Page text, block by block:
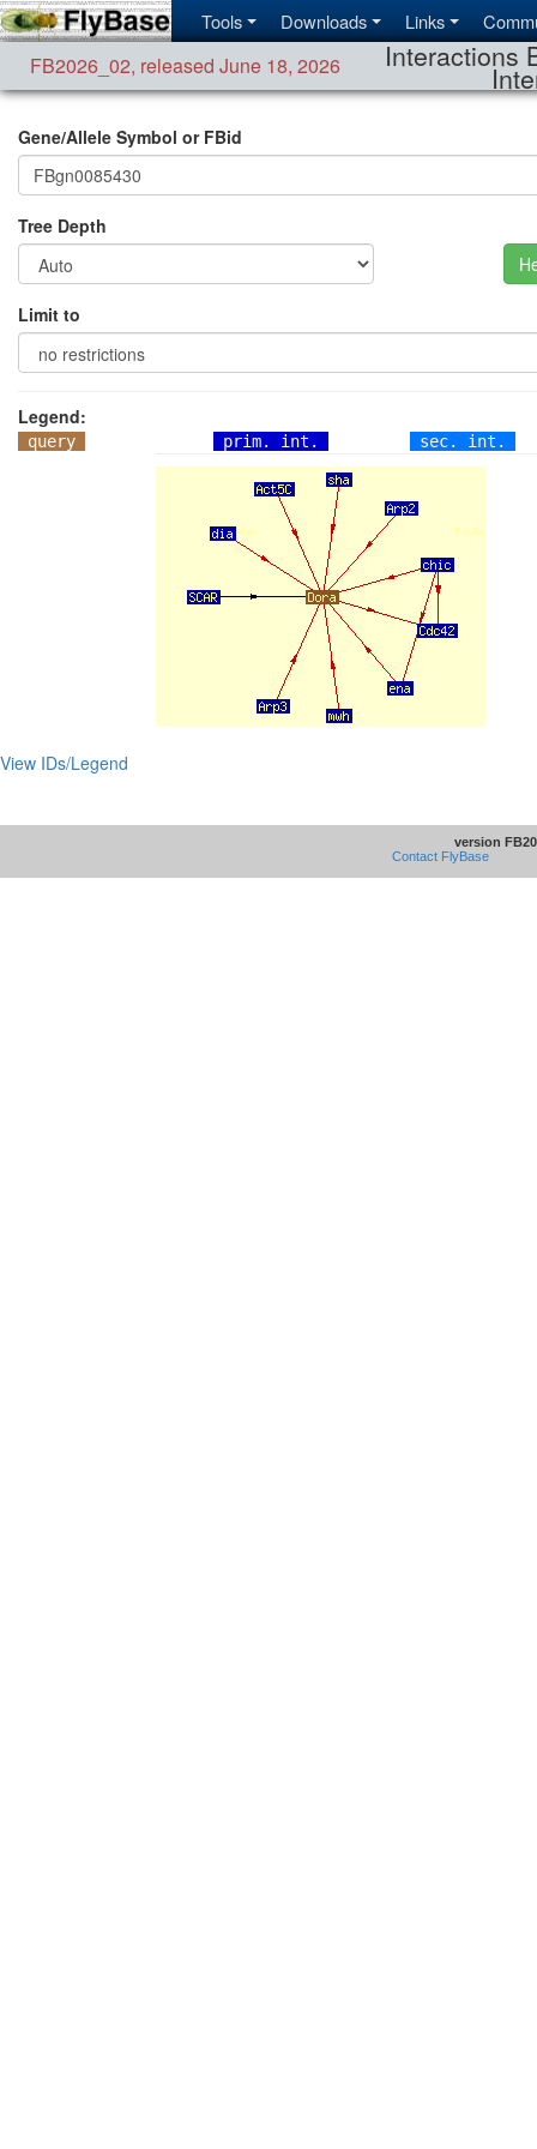
Tools Downloads Links
FB2026_02, released June 18, 2026 Interactions
Gene/Allele Symbol or FBid
Tree Depth
Limit to
Legend:
query prim. int. sec. int.
View IDs/Legend
version
Contact FlyBase